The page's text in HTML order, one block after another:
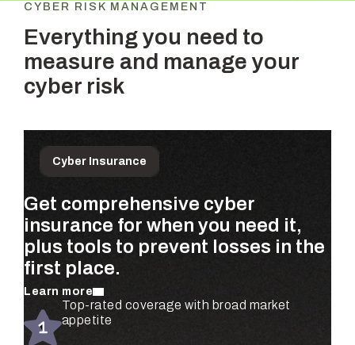
CYBER RISK MANAGEMENT
Everything you need to
measure and manage your
cyber risk
Cyber Insurance
Get comprehensive cyber
insurance for when you need it,
plus tools to prevent losses in the
first place.
Learn more
Top-rated coverage with broad market
appetite
Prioritize the risks that matter
most to your business—
quantified using real claims data
and validated by security experts.
Learn more
Real-time risk monitoring and mitigation
Get ongoing, dollar-based risk
assessments for your entire
organization—completely
automated.
Learn more
Automated risk assessments for every
subsidiary and business unit